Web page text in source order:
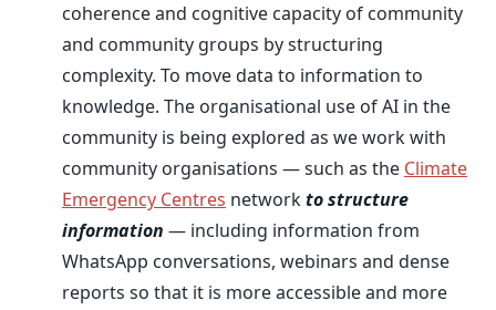
coherence and cognitive capacity of community
and community groups by structuring
complexity. To move data to information to
knowledge. The organisational use of AI in the
community is being explored as we work with
community organisations — such as the Climate
Emergency Centres networkto structure
information — including information from
WhatsApp conversations, webinars and dense
reports so that it is more accessible and more